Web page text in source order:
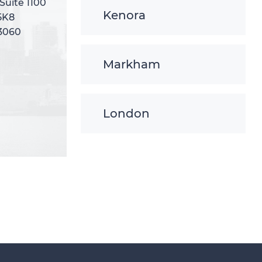
Kenora
Markham
London
1100